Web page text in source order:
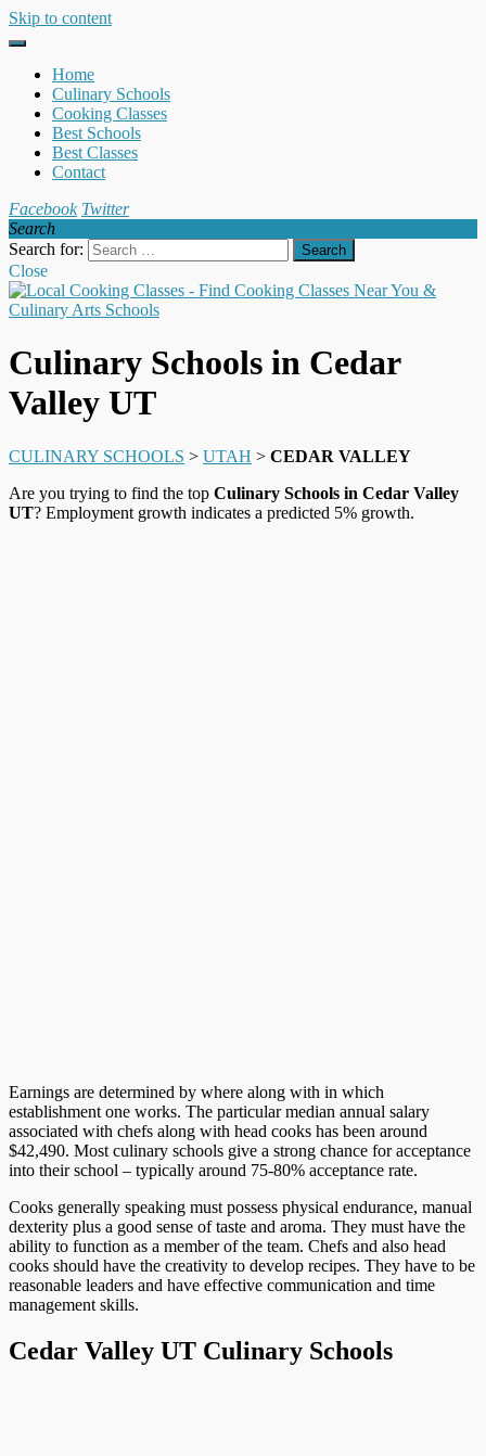
Skip to content
Home
Culinary Schools
Cooking Classes
Best Schools
Best Classes
Contact
Facebook Twitter
Search
Search for:
Close
Culinary Schools in Cedar
Valley UT
CULINARY SCHOOLS > UTAH > CEDAR VALLEY
Are you trying to find the top Culinary Schools in Cedar Valley
UT? Employment growth indicates a predicted 5% growth.
Earnings are determined by where along with in which
establishment one works. The particular median annual salary
associated with chefs along with head cooks has been around
$42,490. Most culinary schools give a strong chance for acceptance
into their school – typically around 75-80% acceptance rate.
Cooks generally speaking must possess physical endurance, manual
dexterity plus a good sense of taste and aroma. They must have the
ability to function as a member of the team. Chefs and also head
cooks should have the creativity to develop recipes. They have to be
reasonable leaders and have effective communication and time
management skills.
Cedar Valley UT Culinary Schools